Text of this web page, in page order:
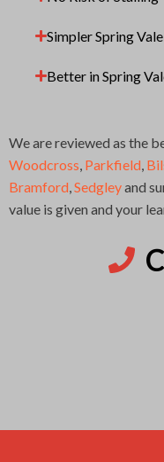
Simpler Spring
Better in Spring
We are reviewed as the
Woodcross Parkfield
Bramford Sedgleyand
value is given and your